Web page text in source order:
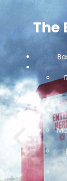
Middle
corridor in
concentrated
(and its $2B+
Nissan
massive
here. Service
Franklin,
Gallatin,
Cookeville,
Williamson,
Robertson,